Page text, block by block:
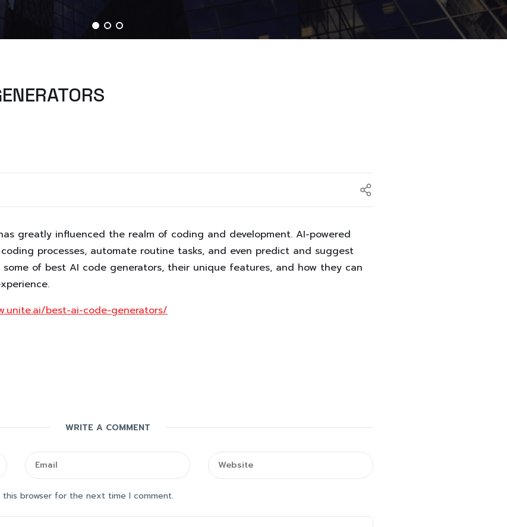
greatly influenced the realm of coding and development. AI-powered
processes, automate routine tasks, and even predict and suggest
some of best AI code generators, their unique features, and how they can
best-ai-code-generators/
WRITE A COMMENT
this browser for the next time I comment.